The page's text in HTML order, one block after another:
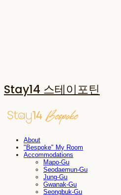
Stay14 스테이포틴
About
"Bespoke" My Room
Accommodations
Mapo-Gu
Seodaemun-Gu
Jung-Gu
Gwanak-Gu
Seongbuk-Gu